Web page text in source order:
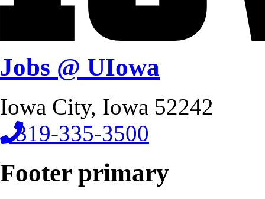
Jobs @ UIowa
Iowa City, Iowa 52242
319-335-3500
Footer primary